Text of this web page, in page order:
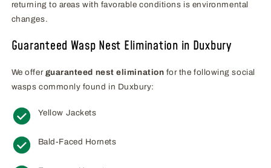
returning to areas with favorable conditions is environmental
changes.
Guaranteed Wasp Nest Elimination in Duxbury
We offer guaranteed nest elimination for the following social
wasps commonly found in Duxbury:
Yellow Jackets
Bald-Faced Hornets